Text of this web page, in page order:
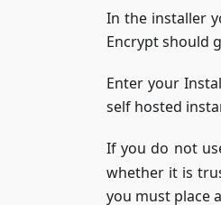
In the installer
Encrypt should
Enter your
self hosted
If you do not
whether it is
you must place